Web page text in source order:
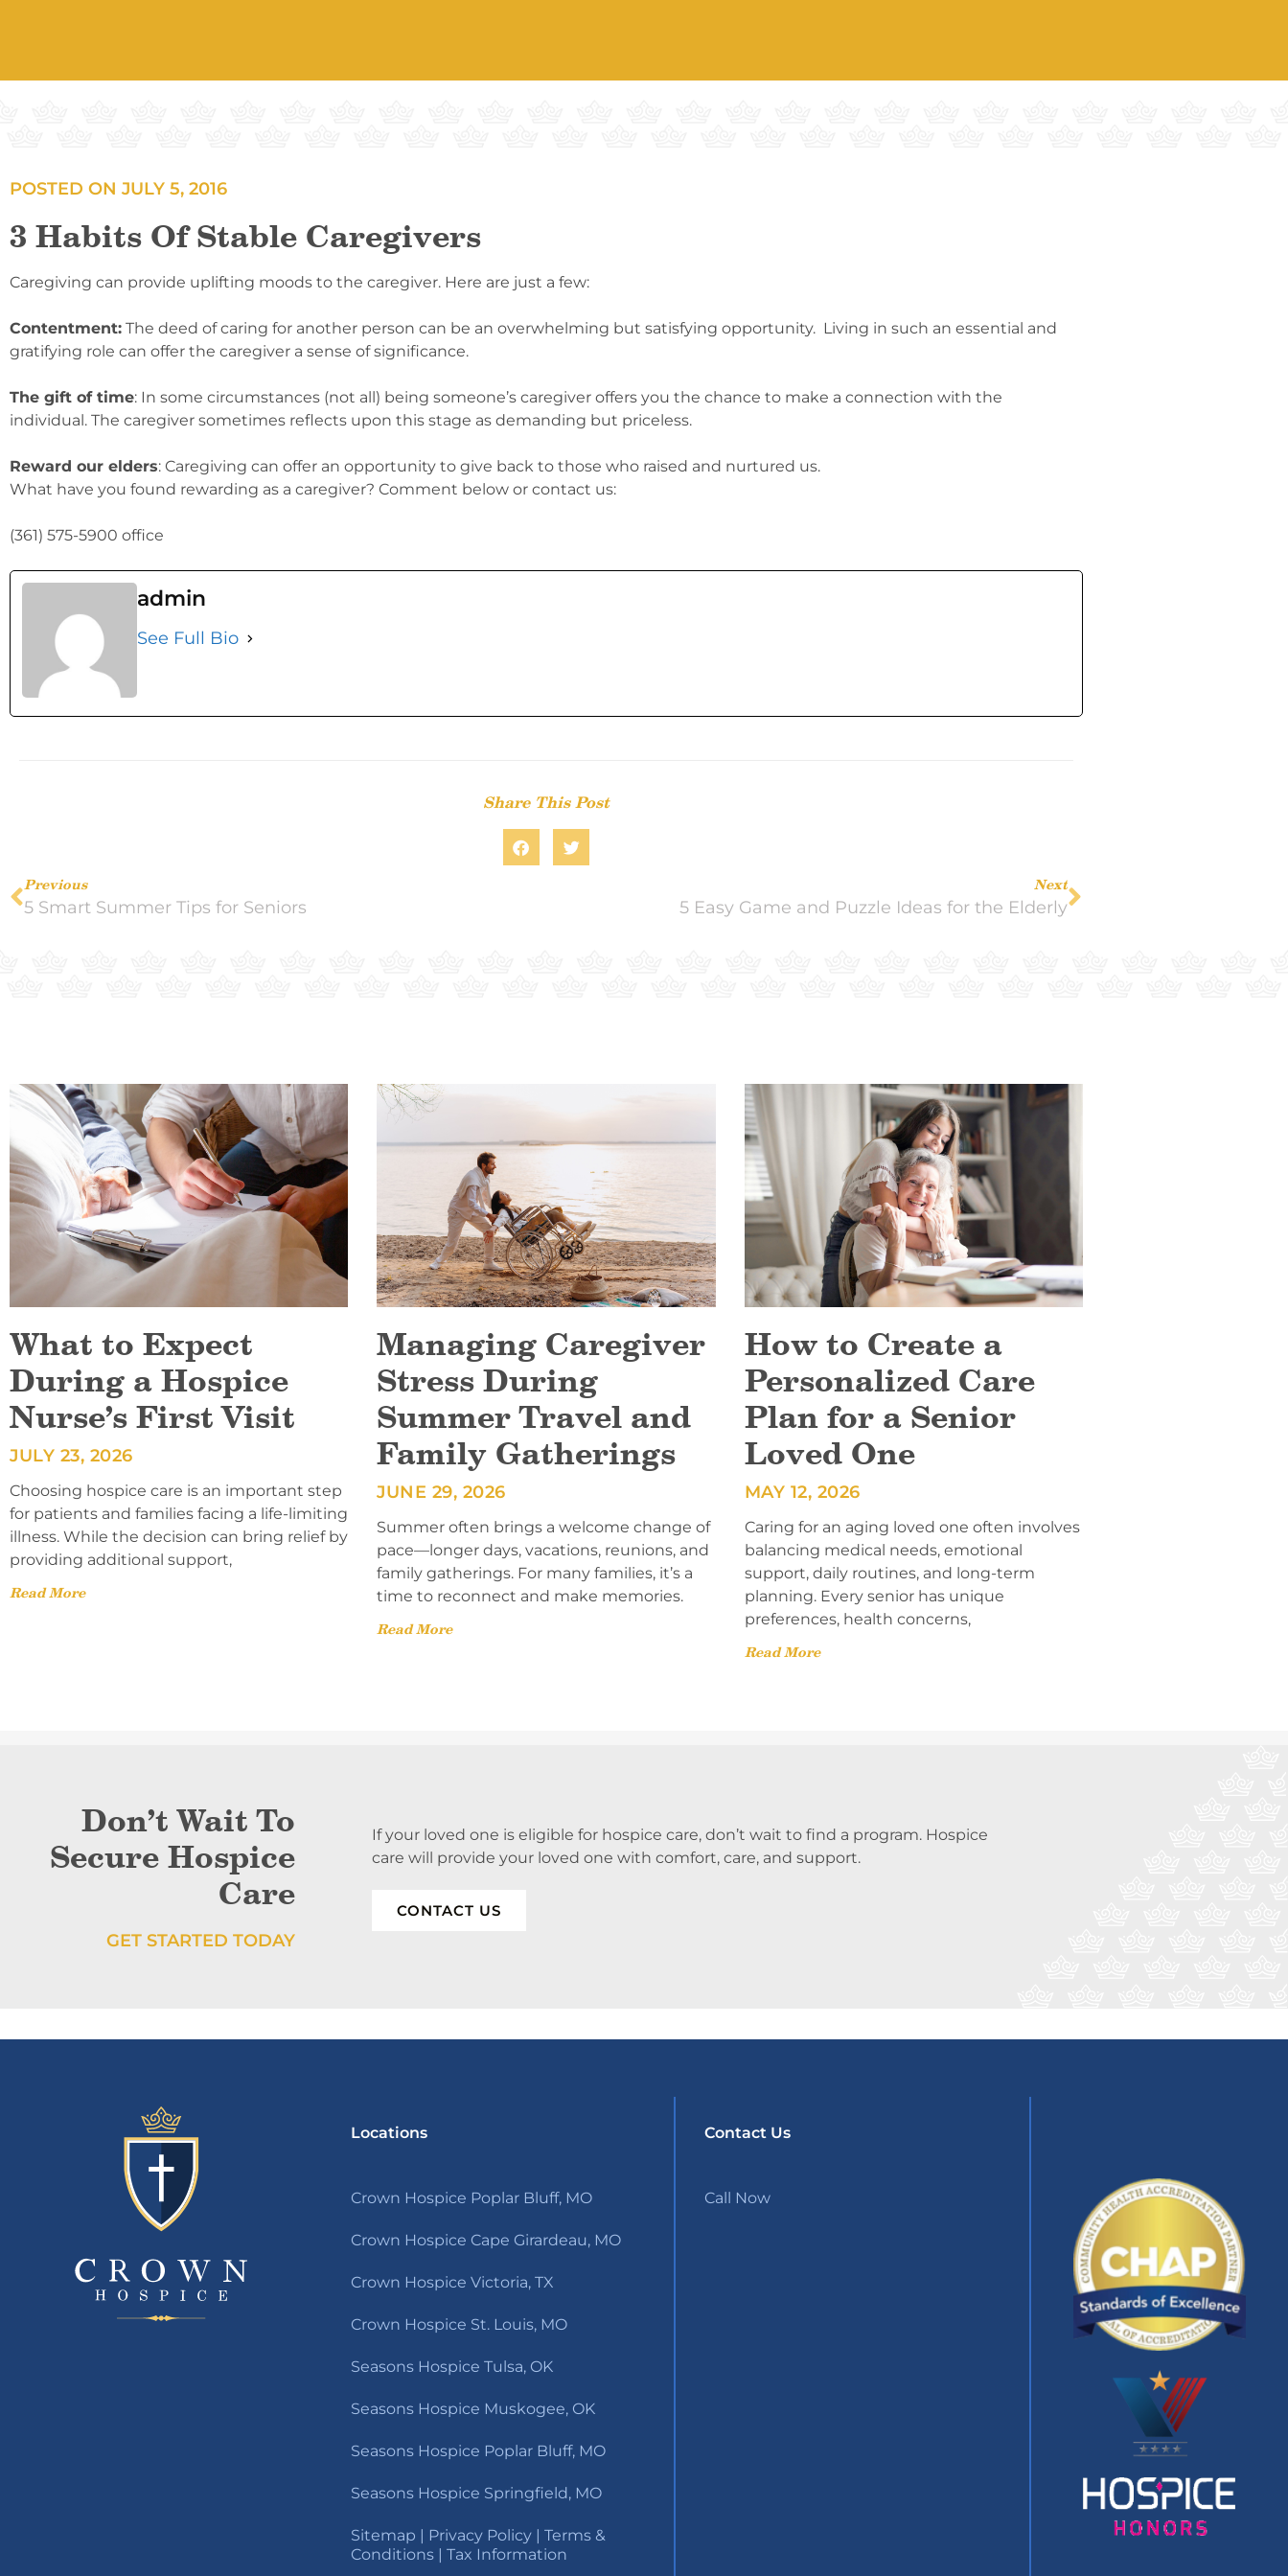
POSTED ON JULY 5, 2016
3 Habits Of Stable Caregivers
Caregiving can provide uplifting moods to the caregiver. Here are just a few:
Contentment: The deed of caring for another person can be an overwhelming but satisfying opportunity. Living in such an essential and
gratifying role can offer the caregiver a sense of significance.
The gift of time: In some circumstances (not all) being someone’s caregiver offers you the chance to make a connection with the
individual. The caregiver sometimes reflects upon this stage as demanding but priceless.
Reward our elders: Caregiving can offer an opportunity to give back to those who raised and nurtured us.
What have you found rewarding as a caregiver? Comment below or contact us:
(361) 575-5900 office
admin
See Full Bio
Share This Post
Previous
5 Smart Summer Tips for Seniors
Next
5 Easy Game and Puzzle Ideas for the Elderly
What to Expect
During a Hospice
Nurse’s First Visit
JULY 23, 2026
Choosing hospice care is an important step
for patients and families facing a life-limiting
illness. While the decision can bring relief by
providing additional support,
Read More
Managing Caregiver
Stress During
Summer Travel and
Family Gatherings
JUNE 29, 2026
Summer often brings a welcome change of
pace—longer days, vacations, reunions, and
family gatherings. For many families, it’s a
time to reconnect and make memories.
Read More
How to Create a
Personalized Care
Plan for a Senior
Loved One
MAY 12, 2026
Caring for an aging loved one often involves
balancing medical needs, emotional
support, daily routines, and long-term
planning. Every senior has unique
preferences, health concerns,
Read More
Don’t Wait To
Secure Hospice
Care
GET STARTED TODAY
If your loved one is eligible for hospice care, don’t wait to find a program. Hospice
care will provide your loved one with comfort, care, and support.
CONTACT US
Locations
Crown Hospice Poplar Bluff, MO
Crown Hospice Cape Girardeau, MO
Crown Hospice Victoria, TX
Crown Hospice St. Louis, MO
Seasons Hospice Tulsa, OK
Seasons Hospice Muskogee, OK
Seasons Hospice Poplar Bluff, MO
Seasons Hospice Springfield, MO
Sitemap Privacy Policy| Terms &
Conditions| Tax Information
Contact Us
Call Now